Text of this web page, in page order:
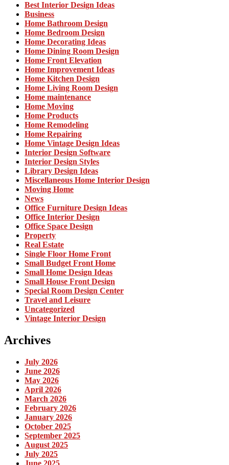
Best Interior Design Ideas
Business
Home Bathroom Design
Home Bedroom Design
Home Decorating Ideas
Home Dining Room Design
Home Front Elevation
Home Improvement Ideas
Home Kitchen Design
Home Living Room Design
Home maintenance
Home Moving
Home Products
Home Remodeling
Home Repairing
Home Vintage Design Ideas
Interior Design Software
Interior Design Styles
Library Design Ideas
Miscellaneous Home Interior Design
Moving Home
News
Office Furniture Design Ideas
Office Interior Design
Office Space Design
Property
Real Estate
Single Floor Home Front
Small Budget Front Home
Small Home Design Ideas
Small House Front Design
Special Room Design Center
Travel and Leisure
Uncategorized
Vintage Interior Design
Archives
July 2026
June 2026
May 2026
April 2026
March 2026
February 2026
January 2026
October 2025
September 2025
August 2025
July 2025
June 2025